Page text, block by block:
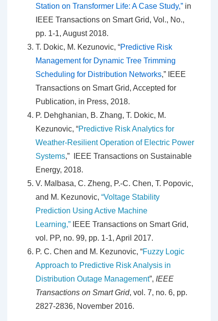
Station on Transformer Life: A Case Study,” in
IEEE Transactions on Smart Grid, Vol., No.,
pp. 1-1, August 2018.
T. Dokic, M. Kezunovic, “Predictive Risk
Management for Dynamic Tree Trimming
Scheduling for Distribution Networks,” IEEE
Transactions on Smart Grid, Accepted for
Publication, in Press, 2018.
P. Dehghanian, B. Zhang, T. Dokic, M.
Kezunovic, “Predictive Risk Analytics for
Weather-Resilient Operation of Electric Power
Systems,” IEEE Transactions on Sustainable
Energy, 2018.
V. Malbasa, C. Zheng, P.-C. Chen, T. Popovic,
and M. Kezunovic, “Voltage Stability
Prediction Using Active Machine
Learning,” IEEE Transactions on Smart Grid,
vol. PP, no. 99, pp. 1-1, April 2017.
P. C. Chen and M. Kezunovic, “Fuzzy Logic
Approach to Predictive Risk Analysis in
Distribution Outage Management”, IEEE
Transactions on Smart Grid, vol. 7, no. 6, pp.
2827-2836, November 2016.